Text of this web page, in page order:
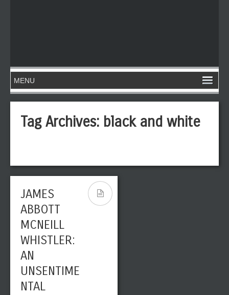
Tag Archives: black and white
JAMES
ABBOTT
MCNEILL
WHISTLER:
AN
UNSENTIME
NTAL